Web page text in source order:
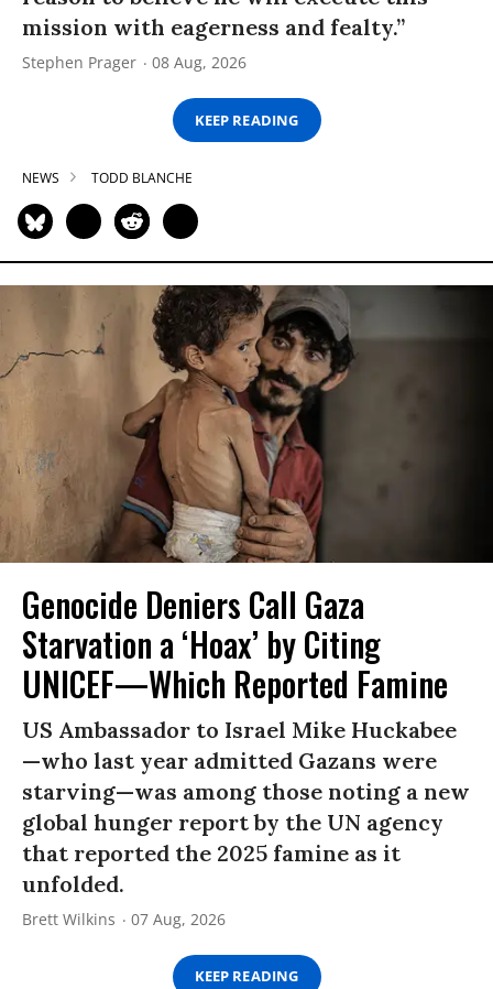
mission with eagerness and fealty.”
Stephen Prager 08 Aug, 2026
KEEP READING
NEWS TODD BLANCHE
Genocide Deniers Call Gaza
Starvation a ‘Hoax’ by Citing
UNICEF—Which Reported Famine
US Ambassador to Israel Mike Huckabee
—who last year admitted Gazans were
starving—was among those noting a new
global hunger report by the UN agency
that reported the 2025 famine as it
unfolded.
Brett Wilkins 07 Aug, 2026
KEEP READING